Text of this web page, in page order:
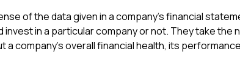
of the data given in a company’s financial
in a particular company or not. They take the
company’s overall financial health, its